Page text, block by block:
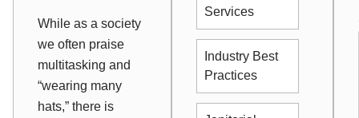
While as a society
we often praise
multitasking and
“wearing many
hats,” there is
Services
Industry Best
Practices